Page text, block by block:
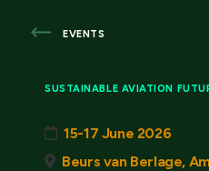
EVENTS
SUSTAINABLE AVIATION
15-17 June 2026
Beurs van Berlage,